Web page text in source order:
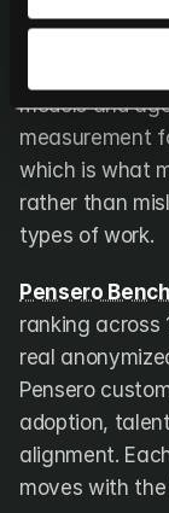
magnitude
models and
measurement
which is what
rather than
types of work.
Pensero
ranking across
real
Pensero
adoption,
alignment.
moves with the